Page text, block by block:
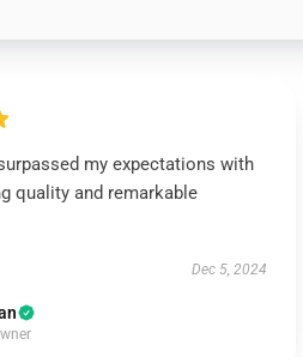
my expectations with
quality and remarkable
Dec 5, 2024